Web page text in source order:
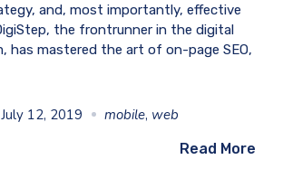
and, most importantly, effective
the frontrunner in the digital
has mastered the art of on-page SEO,
July 12, 2019 mobile, web
Read More